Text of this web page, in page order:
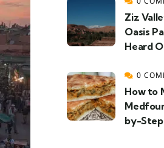
Ziz
Oasis
Heard
0
How to
by-